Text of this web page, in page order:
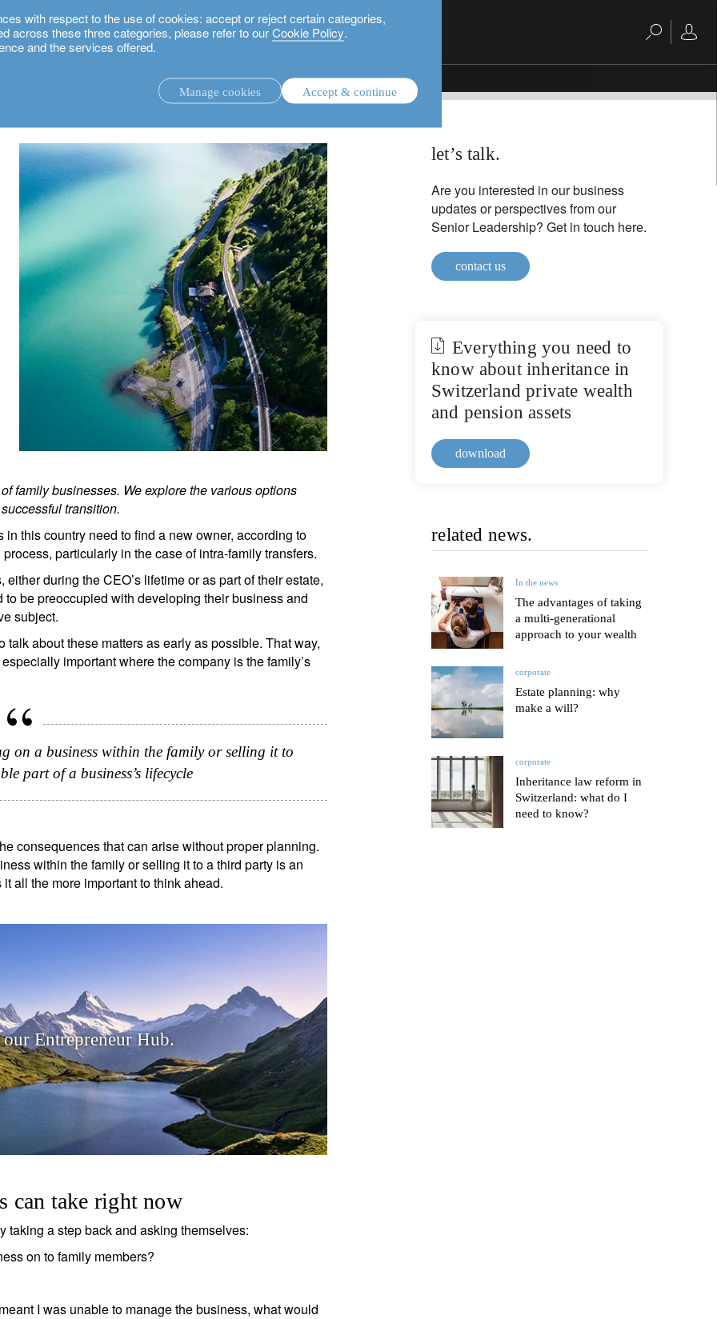
with respect to the use of cookies: accept or reject certain categories,
across these three categories, please refer to ourCookie Policy.
and the services offered.
Manage cookies Accept & continue
advisory investment management service.
what options are open to entrepreneurs today?
family businesses. We explore the various options
transition.
this country need to find a new owner, according to
particularly in the case of intra-family transfers.
during the CEO’s lifetime or as part of their estate,
be preoccupied with developing their business and
subject.
about these matters as early as possible. That way,
important where the company is the family’s
on a business within the family or selling it to
part of a business’s lifecycle
consequences that can arise without proper planning.
within the family or selling it to a third party is an
all the more important to think ahead.
Entrepreneur Hub.
can take right now
taking a step back and asking themselves:
on to family members?
I was unable to manage the business, what would
let’s talk.
Are you interested in our business
updates or perspectives from our
Senior Leadership? Get in touch here.
contact us
Everything you need to
know about inheritance in
Switzerland private wealth
and pension assets
download
related news.
In the news
The advantages of taking
a multi-generational
approach to your wealth
corporate
Estate planning: why
make a will?
corporate
Inheritance law reform in
Switzerland: what do I
need to know?